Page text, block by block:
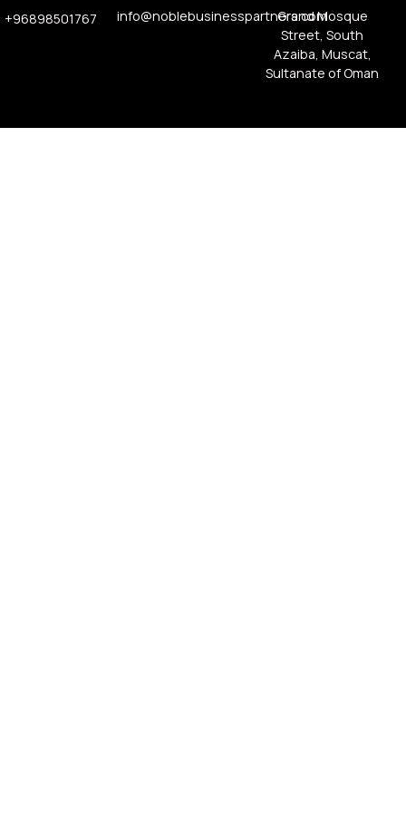
+96898501767 info@noblebusinesspartners.com
Grand Mosque
Street, South
Azaiba, Muscat,
Sultanate of Oman